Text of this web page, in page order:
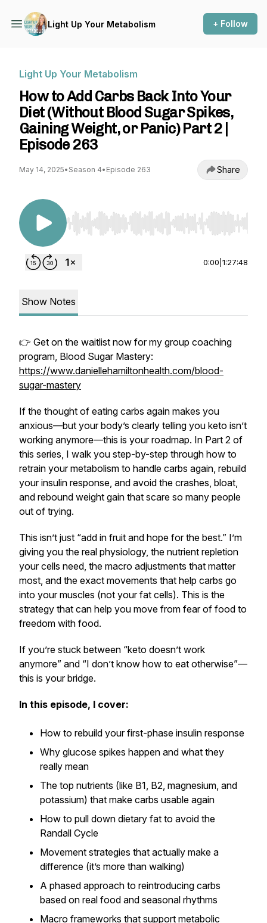
Light Up Your Metabolism + Follow
Light Up Your Metabolism
How to Add Carbs Back Into Your
Diet (Without Blood Sugar Spikes,
Gaining Weight, or Panic) Part 2 |
Episode 263
May 14, 2025• Season 4• Episode 263 Share
Use Left/Right to seek, Home/End to jump to
0:00 1:27:48
Show Notes
👉 Get on the waitlist now for my group coaching
program, Blood Sugar Mastery:
https://www.daniellehamiltonhealth.com/blood-
sugar-mastery
If the thought of eating carbs again makes you
anxious—but your body’s clearly telling you keto isn’t
working anymore—this is your roadmap. In Part 2 of
this series, I walk you step-by-step through how to
retrain your metabolism to handle carbs again, rebuild
your insulin response, and avoid the crashes, bloat,
and rebound weight gain that scare so many people
out of trying.
This isn’t just “add in fruit and hope for the best.” I’m
giving you the real physiology, the nutrient repletion
your cells need, the macro adjustments that matter
most, and the exact movements that help carbs go
into your muscles (not your fat cells). This is the
strategy that can help you move from fear of food to
freedom with food.
If you’re stuck between “keto doesn’t work
anymore” and “I don’t know how to eat otherwise”—
this is your bridge.
In this episode, I cover:
How to rebuild your first-phase insulin response
Why glucose spikes happen and what they
really mean
The top nutrients (like B1, B2, magnesium, and
potassium) that make carbs usable again
How to pull down dietary fat to avoid the
Randall Cycle
Movement strategies that actually make a
difference (it’s more than walking)
A phased approach to reintroducing carbs
based on real food and seasonal rhythms
Macro frameworks that support metabolic